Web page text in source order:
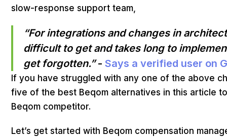
slow-response support team,
“For integrations and changes in
difficult to get and takes long to
get forgotten.”-Says a verified user on
If you have struggled with any one of the above
five of the best Beqom alternatives in this article
Beqom competitor.
Let’s get started with Beqom compensation